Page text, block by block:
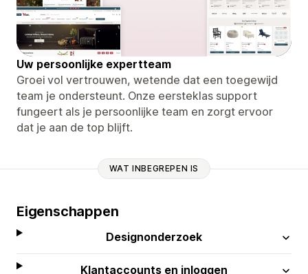
Uw persoonlijke expertteam
Groei vol vertrouwen, wetende dat een toegewijd
team je ondersteunt. Onze eersteklas support
fungeert als je persoonlijke team en zorgt ervoor
dat je aan de top blijft.
WAT INBEGREPEN IS
Eigenschappen
Designonderzoek
Klantaccounts en inloggen